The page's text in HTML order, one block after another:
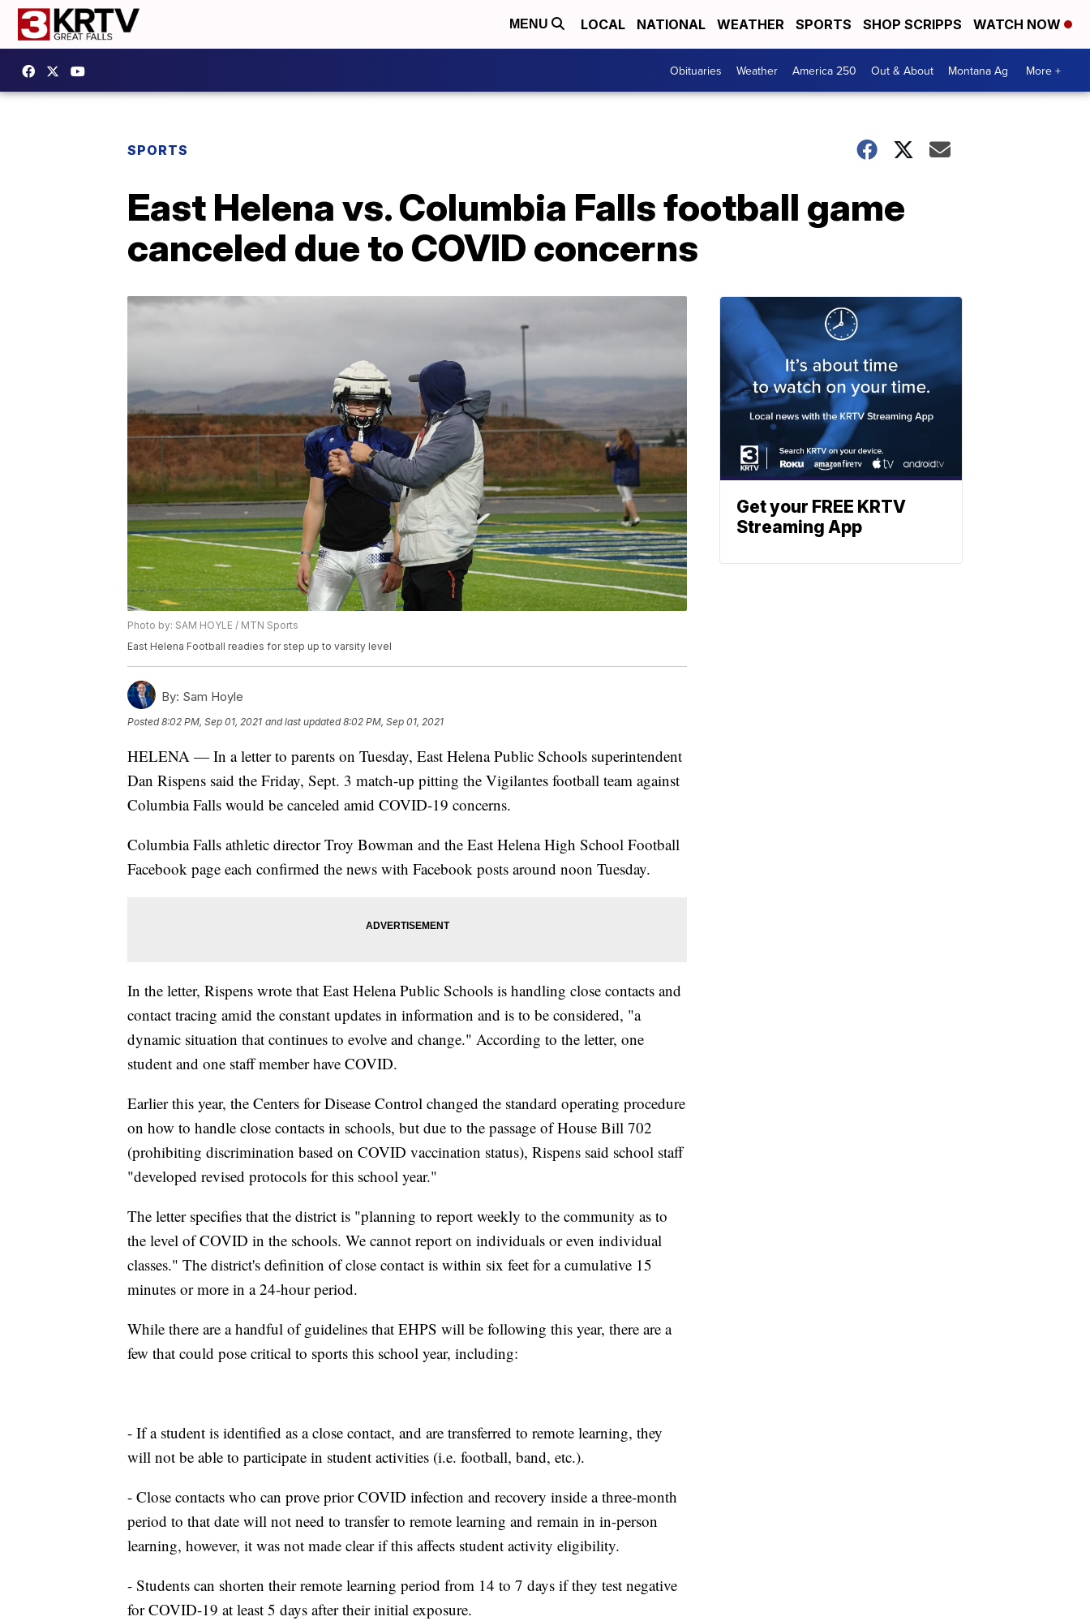
MENU LOCAL NATIONAL WEATHER SPORTS SHOP SCRIPPS WATCH NOW
Obituaries Weather America 250 Out & About Montana Ag More +
SPORTS
East Helena vs. Columbia Falls football game
canceled due to COVID concerns
Photo by: SAM HOYLE / MTN Sports
East Helena Football readies for step up to varsity level
By: Sam Hoyle
Posted8:02 PM, Sep 01, 2021 and last updated 8:02 PM, Sep 01, 2021
HELENA — In a letter to parents on Tuesday, East Helena Public Schools superintendent
Dan Rispens said the Friday, Sept. 3 match-up pitting the Vigilantes football team against
Columbia Falls would be canceled amid COVID-19 concerns.
Columbia Falls athletic director Troy Bowman and the East Helena High School Football
Facebook page each confirmed the news with Facebook posts around noon Tuesday.
In the letter, Rispens wrote that East Helena Public Schools is handling close contacts and
contact tracing amid the constant updates in information and is to be considered, "a
dynamic situation that continues to evolve and change." According to the letter, one
student and one staff member have COVID.
Earlier this year, the Centers for Disease Control changed the standard operating procedure
on how to handle close contacts in schools, but due to the passage of House Bill 702
(prohibiting discrimination based on COVID vaccination status), Rispens said school staff
"developed revised protocols for this school year."
The letter specifies that the district is "planning to report weekly to the community as to
the level of COVID in the schools. We cannot report on individuals or even individual
classes." The district's definition of close contact is within six feet for a cumulative 15
minutes or more in a 24-hour period.
While there are a handful of guidelines that EHPS will be following this year, there are a
few that could pose critical to sports this school year, including:
- If a student is identified as a close contact, and are transferred to remote learning, they
will not be able to participate in student activities (i.e. football, band, etc.).
- Close contacts who can prove prior COVID infection and recovery inside a three-month
period to that date will not need to transfer to remote learning and remain in in-person
learning, however, it was not made clear if this affects student activity eligibility.
- Students can shorten their remote learning period from 14 to 7 days if they test negative
for COVID-19 at least 5 days after their initial exposure.
Get your FREE KRTV
Streaming App